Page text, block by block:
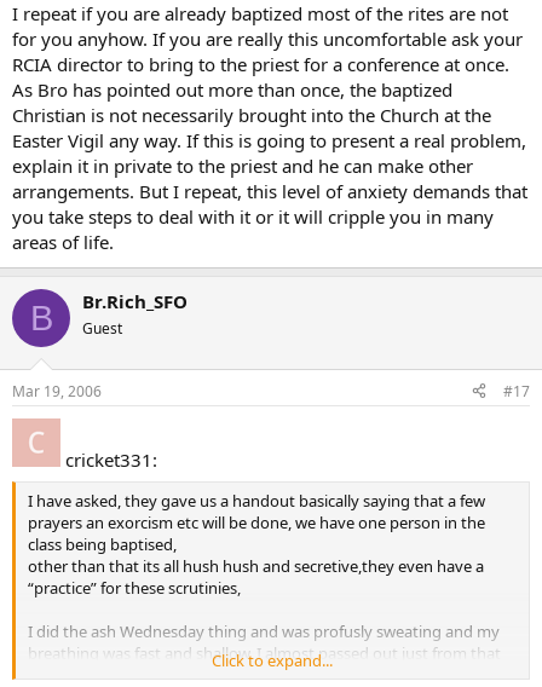
I repeat if you are already baptized most of the rites are not
for you anyhow. If you are really this uncomfortable ask your
RCIA director to bring to the priest for a conference at once.
As Bro has pointed out more than once, the baptized
Christian is not necessarily brought into the Church at the
Easter Vigil any way. If this is going to present a real problem,
explain it in private to the priest and he can make other
arrangements. But I repeat, this level of anxiety demands that
you take steps to deal with it or it will cripple you in many
areas of life.
B Br.Rich_SFO
Guest
Mar 19, 2006 #17
cricket331:
I have asked, they gave us a handout basically saying that a few
prayers an exorcism etc will be done, we have one person in the
class being baptised,
other than that its all hush hush and secretive,they even have a
“practice” for these scrutinies,
I did the ash Wednesday thing and was profusly sweating and my
breathing was fast and shallow, I almost passed out just from that
and it was the whole congregation participating…
Click to expand...